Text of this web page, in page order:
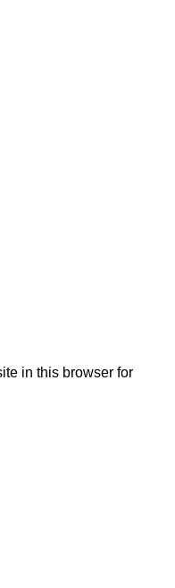
in this browser for